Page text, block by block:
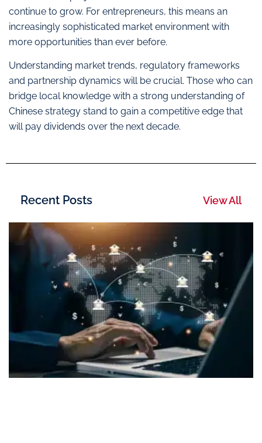
continue to grow. For entrepreneurs, this means an
increasingly sophisticated market environment with
more opportunities than ever before.
Understanding market trends, regulatory frameworks
and partnership dynamics will be crucial. Those who can
bridge local knowledge with a strong understanding of
Chinese strategy stand to gain a competitive edge that
will pay dividends over the next decade.
Recent Posts View All